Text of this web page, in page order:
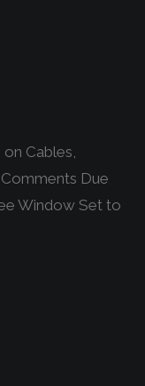
Cables,
Due
Window Set to